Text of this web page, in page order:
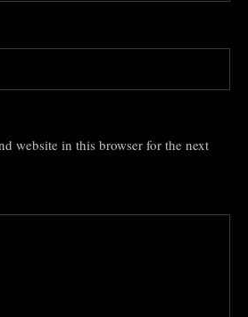
website in this browser for the next